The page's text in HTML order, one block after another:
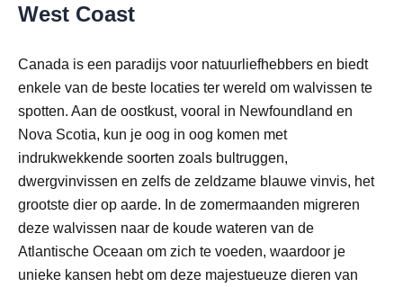
West Coast
Canada is een paradijs voor natuurliefhebbers en biedt
enkele van de beste locaties ter wereld om walvissen te
spotten. Aan de oostkust, vooral in Newfoundland en
Nova Scotia, kun je oog in oog komen met
indrukwekkende soorten zoals bultruggen,
dwergvinvissen en zelfs de zeldzame blauwe vinvis, het
grootste dier op aarde. In de zomermaanden migreren
deze walvissen naar de koude wateren van de
Atlantische Oceaan om zich te voeden, waardoor je
unieke kansen hebt om deze majestueuze dieren van